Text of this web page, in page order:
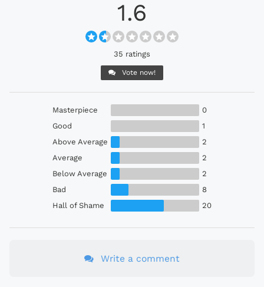
1.6
35 ratings
Vote now!
Masterpiece
0
Good
1
Above Average
2
Average
2
Below Average
2
Bad
8
Hall of Shame
20
Write a comment